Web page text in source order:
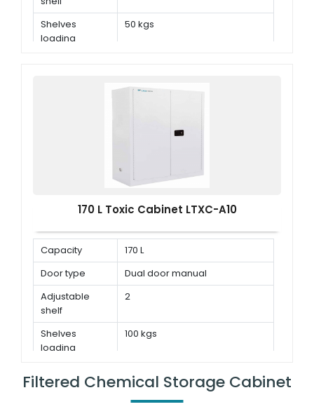
Shelves
loading
50 kgs
170 L Toxic Cabinet LTXC-A10
Capacity
170 L
Door type
Dual door manual
Adjustable
shelf
2
Shelves
loading
100 kgs
Filtered Chemical Storage Cabinet